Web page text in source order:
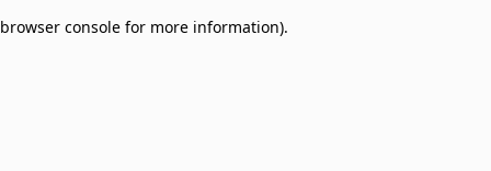
browser console for more information).